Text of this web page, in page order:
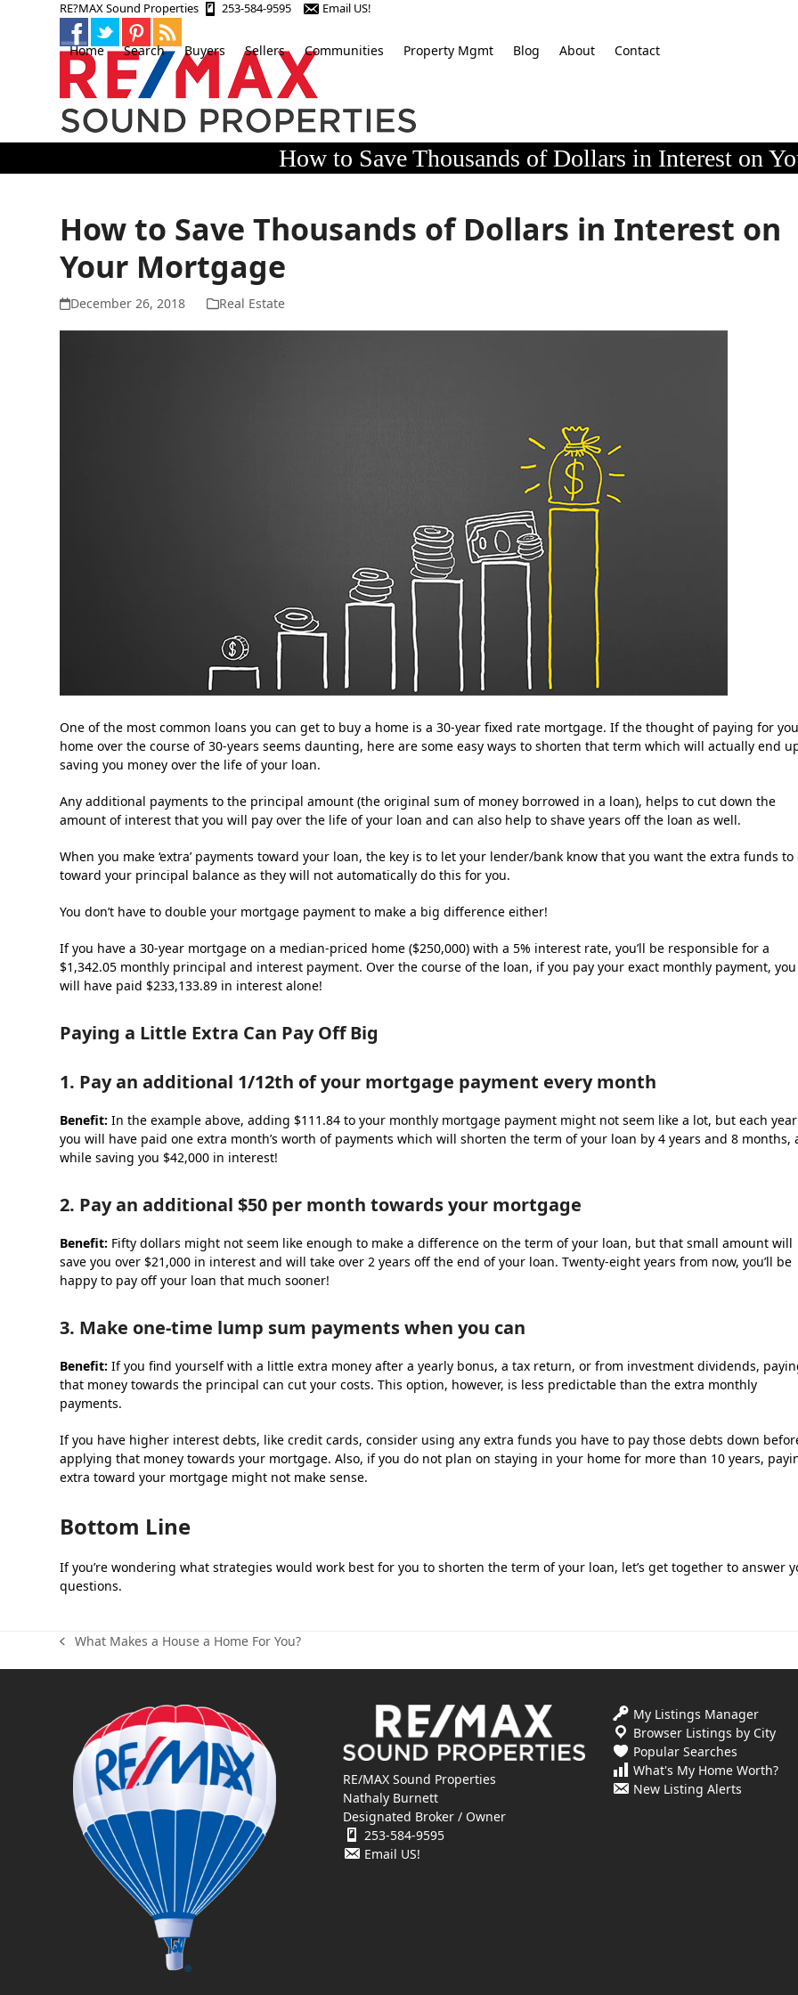
RE?MAX Sound Properties 253-584-9595 Email US!
Home Search Buyers Sellers Communities Property Mgmt Blog About Contact
How to Save Thousands of Dollars in Interest on
How to Save Thousands of Dollars in Interest on
Your Mortgage
December 26, 2018 Real Estate
One of the most common loans you can get to buy a home is a 30-year fixed rate mortgage. If the thought of paying for
home over the course of 30-years seems daunting, here are some easy ways to shorten that term which will actually end
saving you money over the life of your loan.
Any additional payments to the principal amount (the original sum of money borrowed in a loan), helps to cut down the
amount of interest that you will pay over the life of your loan and can also help to shave years off the loan as well.
When you make ‘extra’ payments toward your loan, the key is to let your lender/bank know that you want the extra funds to
toward your principal balance as they will not automatically do this for you.
You don’t have to double your mortgage payment to make a big difference either!
If you have a 30-year mortgage on a median-priced home ($250,000) with a 5% interest rate, you’ll be responsible for a
$1,342.05 monthly principal and interest payment. Over the course of the loan, if you pay your exact monthly payment, you
will have paid $233,133.89 in interest alone!
Paying a Little Extra Can Pay Off Big
1. Pay an additional 1/12th of your mortgage payment every month
Benefit: In the example above, adding $111.84 to your monthly mortgage payment might not seem like a lot, but each year
you will have paid one extra month’s worth of payments which will shorten the term of your loan by 4 years and 8 months,
while saving you $42,000 in interest!
2. Pay an additional $50 per month towards your mortgage
Benefit: Fifty dollars might not seem like enough to make a difference on the term of your loan, but that small amount will
save you over $21,000 in interest and will take over 2 years off the end of your loan. Twenty-eight years from now, you’ll be
happy to pay off your loan that much sooner!
3. Make one-time lump sum payments when you can
Benefit: If you find yourself with a little extra money after a yearly bonus, a tax return, or from investment dividends,
that money towards the principal can cut your costs. This option, however, is less predictable than the extra monthly
payments.
If you have higher interest debts, like credit cards, consider using any extra funds you have to pay those debts down
applying that money towards your mortgage. Also, if you do not plan on staying in your home for more than 10 years,
extra toward your mortgage might not make sense.
Bottom Line
If you’re wondering what strategies would work best for you to shorten the term of your loan, let’s get together to answer
questions.
previous
post:
What Makes a House a Home For You?
RE/MAX Sound Properties
Nathaly Burnett
Designated Broker / Owner
253-584-9595
Email US!
My Listings Manager
Browser Listings by City
Popular Searches
What's My Home Worth?
New Listing Alerts